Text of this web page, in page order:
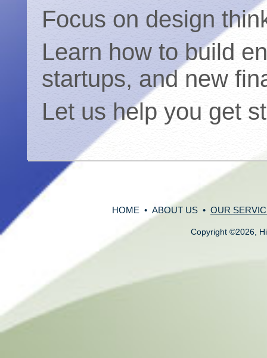
Focus on design
Learn how to build
startups, and new
Let us help you get
HOME • ABOUT US • OUR
Copyright ©2026,